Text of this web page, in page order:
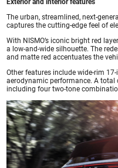
Exterior and interior features
The urban, streamlined, next-
captures the cutting-edge feel of
With NISMO’s iconic bright red
a low-and-wide silhouette. The
and matte red accentuates the
Other features include wide-rim
aerodynamic performance. A
including four two-tone